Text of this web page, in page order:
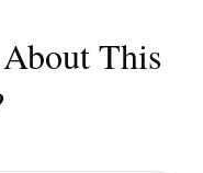
This